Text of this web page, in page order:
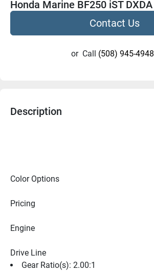
Honda Marine BF250 iST DXDA
Contact Us
or Call (508) 945-4948
Description
Color Options
Pricing
Engine
Drive Line
Gear Ratio(s): 2.00:1